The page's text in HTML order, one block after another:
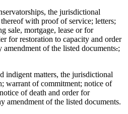
begin
end
begin
end
the jurisdictional
with proof of service; letters;
sale, mortgage, lease or for
for restoration to capacity and order
of the listed documents.;
indigent matters, the jurisdictional
warrant of commitment; notice of
of death and order for
amendment of the listed documents.